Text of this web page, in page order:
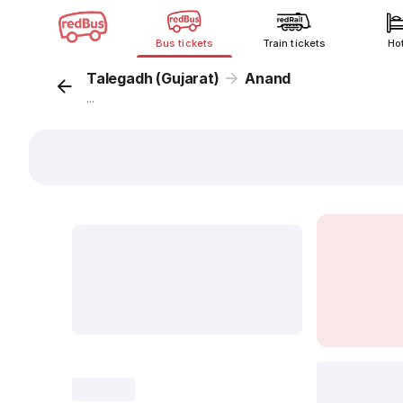
Bus tickets Train tickets
Talegadh (Gujarat) Anand
...